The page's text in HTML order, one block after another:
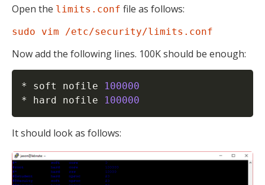
Open the limits.conf file as follows:
sudo vim /etc/security/limits.conf
Now add the following lines. 100K should be enough:
* soft nofile
100000
* hard nofile
100000
It should look as follows: